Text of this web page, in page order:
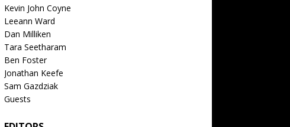
Kevin John Coyne
Leeann Ward
Dan Milliken
Tara Seetharam
Ben Foster
Jonathan Keefe
Sam Gazdziak
Guests